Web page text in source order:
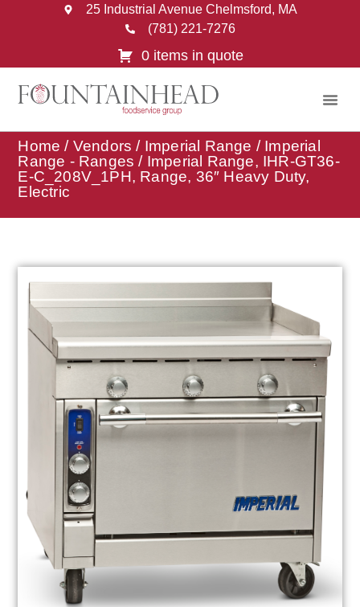
25 Industrial Avenue Chelmsford, MA
(781) 221-7276
0 items in quote
Home / Vendors / Imperial Range / Imperial
Range - Ranges / Imperial Range, IHR-GT36-
E-C_208V_1PH, Range, 36″ Heavy Duty,
Electric